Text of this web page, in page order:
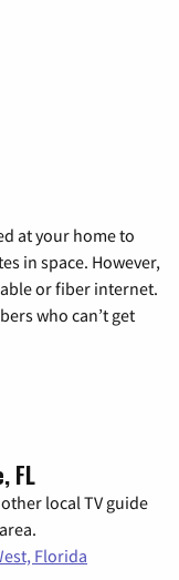
at your home to
in space. However,
or fiber internet.
who can’t get
FL
local TV guide
Florida